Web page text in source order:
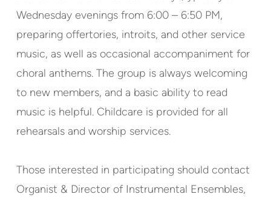
Wednesday evenings from 6:00 – 6:50 PM,
preparing offertories, introits, and other service
music, as well as occasional accompaniment for
choral anthems. The group is always welcoming
to new members, and a basic ability to read
music is helpful. Childcare is provided for all
rehearsals and worship services.
Those interested in participating should contact
Organist & Director of Instrumental Ensembles,